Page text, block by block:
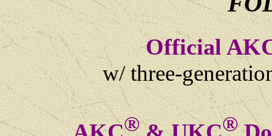
Official
w/ three-
® ®